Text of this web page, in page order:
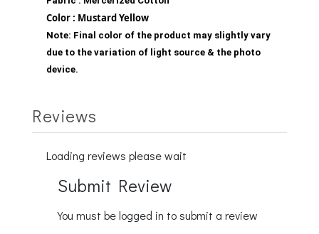
Color : Mustard Yellow
Note: Final color of the product may slightly vary
due to the variation of light source & the photo
device.
Reviews
Loading reviews please wait
Submit Review
You must be logged in to submit a review